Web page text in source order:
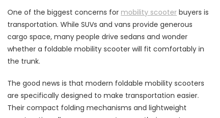
One of the biggest concerns for mobility scooter buyers is
transportation. While SUVs and vans provide generous
cargo space, many people drive sedans and wonder
whether a foldable mobility scooter will fit comfortably in
the trunk.
The good news is that modern foldable mobility scooters
are specifically designed to make transportation easier.
Their compact folding mechanisms and lightweight